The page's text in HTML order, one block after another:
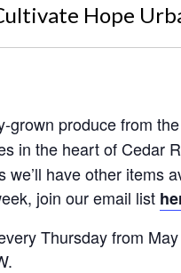
Hope
grown produce from the
in the heart of Cedar
have other items
join our email list
Thursday from